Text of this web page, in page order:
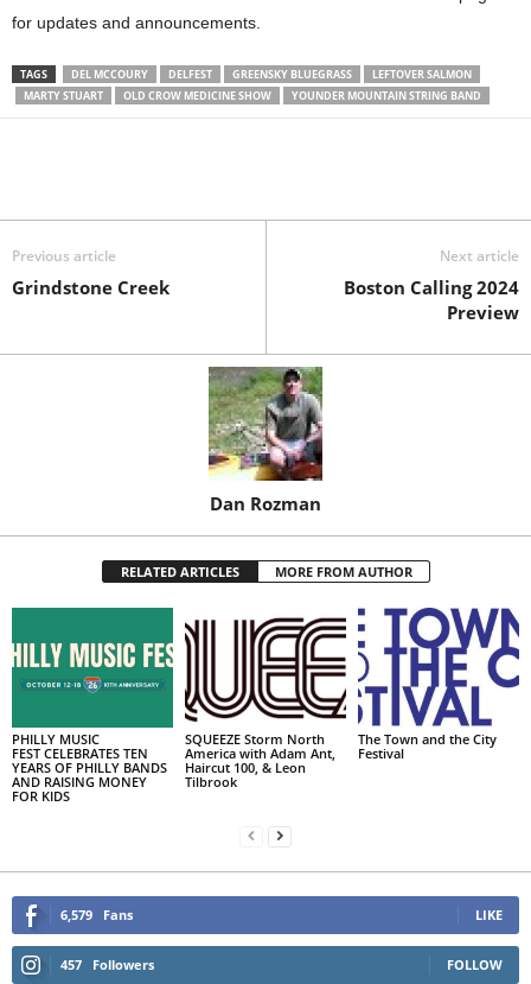
for updates and announcements.
TAGS DEL MCCOURY DELFEST GREENSKY BLUEGRASS
LEFTOVER SALMON
MARTY STUART
OLD CROW MEDICINE SHOW YOUNDER MOUNTAIN STRING BAND
Previous article
Grindstone Creek
Next article
Boston Calling 2024
Preview
Dan Rozman
RELATED ARTICLES MORE FROM AUTHOR
PHILLY MUSIC
FEST CELEBRATES TEN
YEARS OF PHILLY BANDS
AND RAISING MONEY
FOR KIDS
SQUEEZE Storm North
America with Adam Ant,
Haircut 100, & Leon
Tilbrook
The Town and the City
Festival
6,579 Fans LIKE
457 Followers FOLLOW